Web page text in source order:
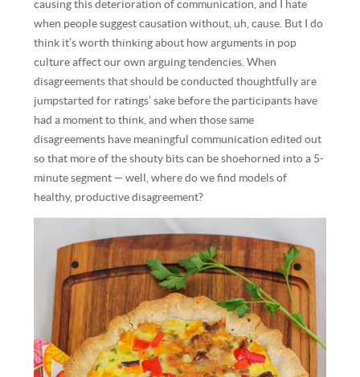
causing this deterioration of communication, and I hate
when people suggest causation without, uh, cause. But I do
think it’s worth thinking about how arguments in pop
culture affect our own arguing tendencies. When
disagreements that should be conducted thoughtfully are
jumpstarted for ratings’ sake before the participants have
had a moment to think, and when those same
disagreements have meaningful communication edited out
so that more of the shouty bits can be shoehorned into a 5-
minute segment — well, where do we find models of
healthy, productive disagreement?